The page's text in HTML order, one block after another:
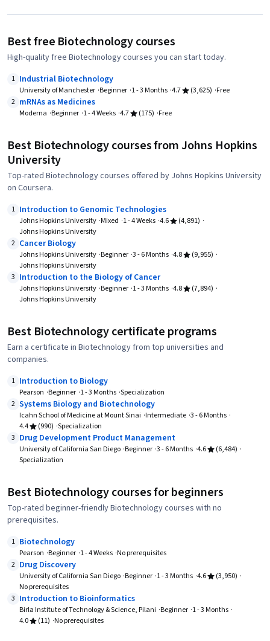
Best free Biotechnology courses
High-quality free Biotechnology courses you can start today.
1 Industrial Biotechnology
University of Manchester Beginner 1 - 3 Months 4.7 (3,625) Free
2 mRNAs as Medicines
Moderna Beginner 1 - 4 Weeks 4.7 (175) Free
Best Biotechnology courses from Johns Hopkins
University
Top-rated Biotechnology courses offered by Johns Hopkins University
on Coursera.
1 Introduction to Genomic Technologies
Johns Hopkins University Mixed 1 - 4 Weeks 4.6
(4,891)
Johns Hopkins University
2 Cancer Biology
Johns Hopkins University Beginner 3 - 6 Months 4.8
(9,955)
Johns Hopkins University
3 Introduction to the Biology of Cancer
Johns Hopkins University Beginner 1 - 3 Months 4.8
(7,894)
Johns Hopkins University
Best Biotechnology certificate programs
Earn a certificate in Biotechnology from top universities and
companies.
1 Introduction to Biology
Pearson Beginner 1 - 3 Months Specialization
2 Systems Biology and Biotechnology
Icahn School of Medicine at Mount Sinai Intermediate 3 - 6 Months
4.4
(990) Specialization
3 Drug Development Product Management
University of California San Diego Beginner 3 - 6 Months 4.6
(6,484)
Specialization
Best Biotechnology courses for beginners
Top-rated beginner-friendly Biotechnology courses with no
prerequisites.
1 Biotechnology
Pearson Beginner 1 - 4 Weeks No prerequisites
2 Drug Discovery
University of California San Diego Beginner 1 - 3 Months 4.6
(3,950)
No prerequisites
3 Introduction to Bioinformatics
Birla Institute of Technology & Science, Pilani Beginner 1 - 3 Months
4.0
(11) No prerequisites